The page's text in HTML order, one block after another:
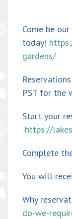
Come be
today!
gardens/
PST for the
Start your
https://
Complete
You will
Why
do-we-